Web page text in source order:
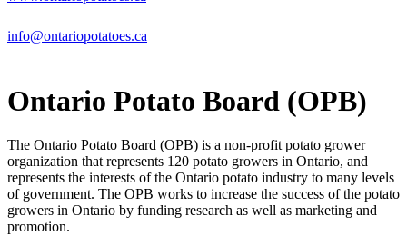
info@ontariopotatoes.ca
Ontario Potato Board (OPB)
The Ontario Potato Board (OPB) is a non-profit potato grower
organization that represents 120 potato growers in Ontario, and
represents the interests of the Ontario potato industry to many levels
of government. The OPB works to increase the success of the potato
growers in Ontario by funding research as well as marketing and
promotion.